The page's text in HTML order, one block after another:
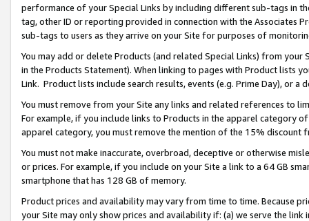
performance of your Special Links by including different sub-tags in
tag, other ID or reporting provided in connection with the Associates
sub-tags to users as they arrive on your Site for purposes of
You may add or delete Products (and related Special Links) from
in the Products Statement). When linking to pages with Product lists
Link. Product lists include search results, events (e.g. Prime Day), or a
You must remove from your Site any links and related references to
For example, if you include links to Products in the apparel category
apparel category, you must remove the mention of the 15% discount
You must not make inaccurate, overbroad, deceptive or otherwise
or prices. For example, if you include on your Site a link to a 64 GB
smartphone that has 128 GB of memory.
Product prices and availability may vary from time to time. Because
your Site may only show prices and availability if: (a) we serve the